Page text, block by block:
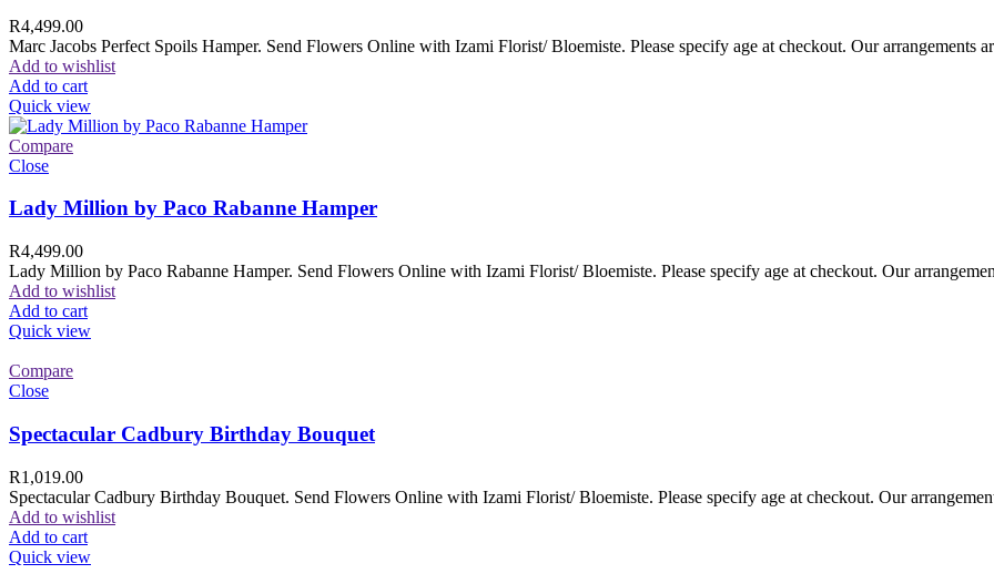
R4,499.00
Marc Jacobs Perfect Spoils Hamper. Send Flowers Online with Izami Florist/ Bloemiste. Please specify age at checkout. Our arrangements
Add to wishlist
Add to cart
Quick view
Compare
Close
Lady Million by Paco Rabanne Hamper
R4,499.00
Lady Million by Paco Rabanne Hamper. Send Flowers Online with Izami Florist/ Bloemiste. Please specify age at checkout. Our
Add to wishlist
Add to cart
Quick view
Compare
Close
Spectacular Cadbury Birthday Bouquet
R1,019.00
Spectacular Cadbury Birthday Bouquet. Send Flowers Online with Izami Florist/ Bloemiste. Please specify age at checkout. Our
Add to wishlist
Add to cart
Quick view